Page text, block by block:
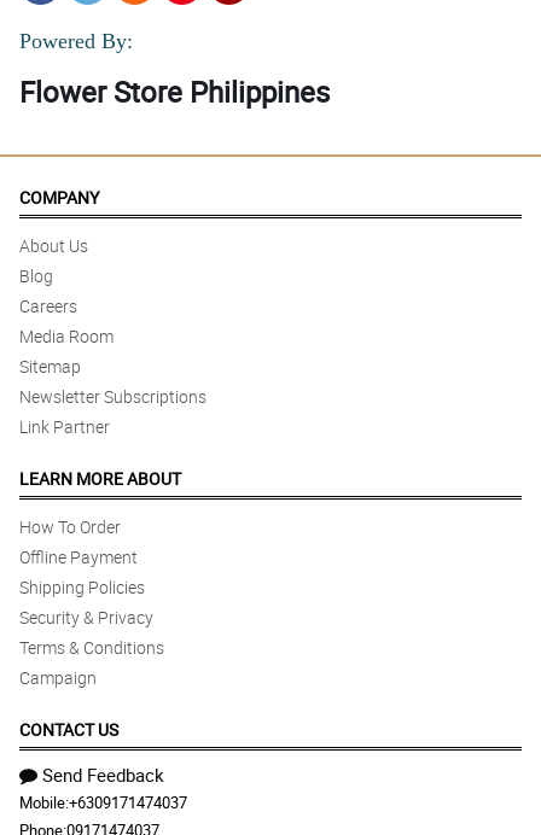
Powered By:
Flower Store Philippines
COMPANY
About Us
Blog
Careers
Media Room
Sitemap
Newsletter Subscriptions
Link Partner
LEARN MORE ABOUT
How To Order
Offline Payment
Shipping Policies
Security & Privacy
Terms & Conditions
Campaign
CONTACT US
Send Feedback
Mobile:+6309171474037
Phone:09171474037